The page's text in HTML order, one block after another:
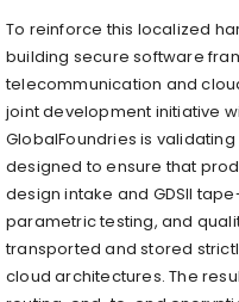
To reinforce this localized
building secure software
telecommunication and
joint development initiative
GlobalFoundries is
designed to ensure that
design intake and GDSII
parametric testing, and
transported and stored
cloud architectures. The